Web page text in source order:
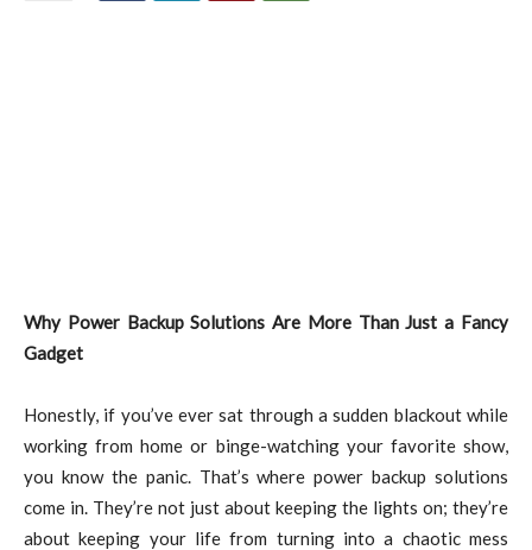
Why Power Backup Solutions Are More Than Just a Fancy
Gadget
Honestly, if you’ve ever sat through a sudden blackout while
working from home or binge-watching your favorite show,
you know the panic. That’s where power backup solutions
come in. They’re not just about keeping the lights on; they’re
about keeping your life from turning into a chaotic mess